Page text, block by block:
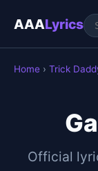
AAALyrics
Home › Trick
Official